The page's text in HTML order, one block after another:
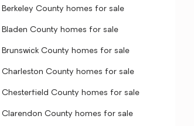
Berkeley County homes for sale
Bladen County homes for sale
Brunswick County homes for sale
Charleston County homes for sale
Chesterfield County homes for sale
Clarendon County homes for sale